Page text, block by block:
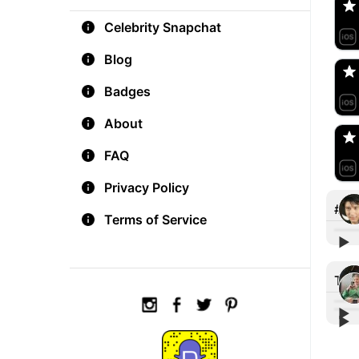
Celebrity Snapchat
Blog
Badges
About
FAQ
Privacy Policy
Terms of Service
🇺🇸
🇺🇸
▶︎
▶︎
▶︎